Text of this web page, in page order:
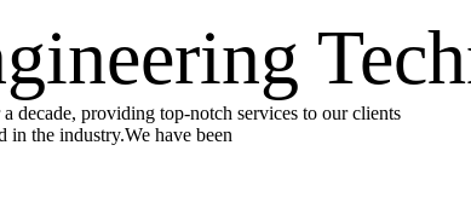
decade, providing top-notch services to our clients
in the industry.We have been